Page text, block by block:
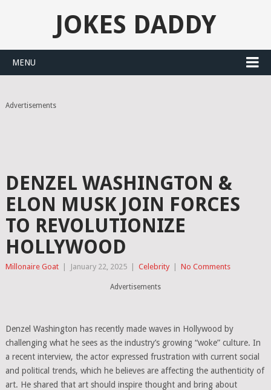
JOKES DADDY
MENU
Advertisements
DENZEL WASHINGTON &
ELON MUSK JOIN FORCES
TO REVOLUTIONIZE
HOLLYWOOD
Millonaire Goat January 22, 2025 Celebrity No Comments
Advertisements
Denzel Washington has recently made waves in Hollywood by
challenging what he sees as the industry’s growing “woke” culture. In
a recent interview, the actor expressed frustration with current social
and political trends, which he believes are affecting the authenticity of
art. He shared that art should inspire thought and bring about